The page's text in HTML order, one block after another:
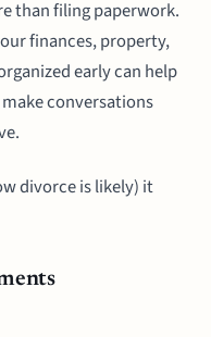
than filing paperwork.
finances, property,
early can help
conversations
divorce is likely) it